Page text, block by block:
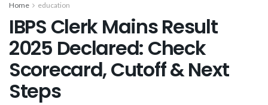
Home education
IBPS Clerk Mains Result
2025 Declared: Check
Scorecard, Cutoff & Next
Steps